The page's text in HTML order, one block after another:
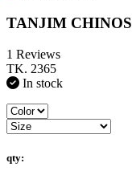
TANJIM CHINOS
1 Reviews
TK. 2365
In stock
qty: